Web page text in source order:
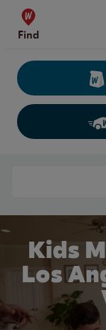
Skip to content
Find
Kids
Los